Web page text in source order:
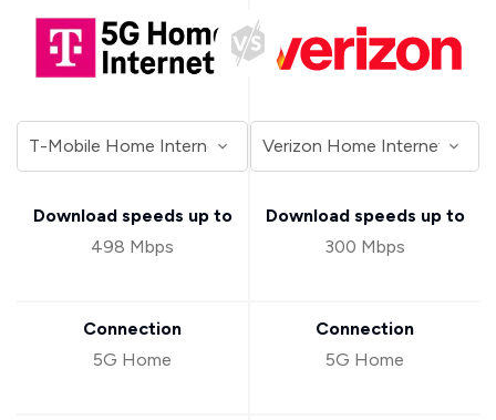
Download speeds up to
498 Mbps
Connection
5G Home
Download speeds up to
300 Mbps
Connection
5G Home